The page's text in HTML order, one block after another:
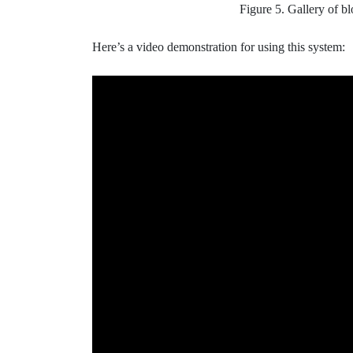
Figure 5. Gallery of
Here’s a video demonstration for using this system: